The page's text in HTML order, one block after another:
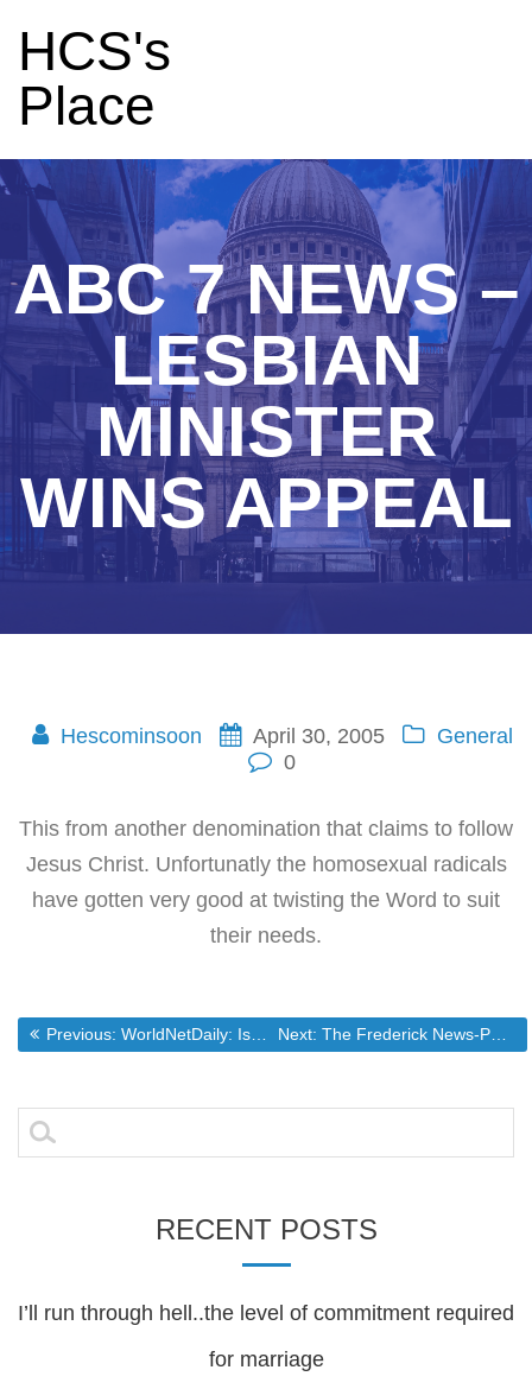
HCS's
Place
ABC 7 NEWS –
LESBIAN
MINISTER
WINS APPEAL
Hescominsoon April 30, 2005
General
0
This from another denomination that claims to follow
Jesus Christ. Unfortunatly the homosexual radicals
have gotten very good at twisting the Word to suit
their needs.
Post
navigation
Previous: Previous post:
WorldNetDaily: Is GOP heading for the tall grass? Next: Next post:
The Frederick News-Post Online – Frederick County Maryland Daily Newspaper
Search
for:
RECENT POSTS
I’ll run through hell..the level of commitment required
for marriage